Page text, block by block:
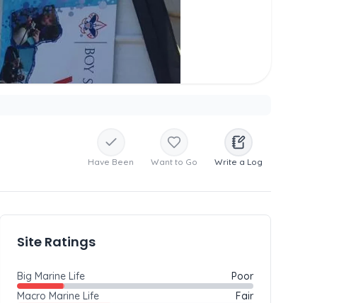
Have Been Want to Go Write a Log
Site Ratings
Big Marine Life
Poor
Macro Marine Life
Fair